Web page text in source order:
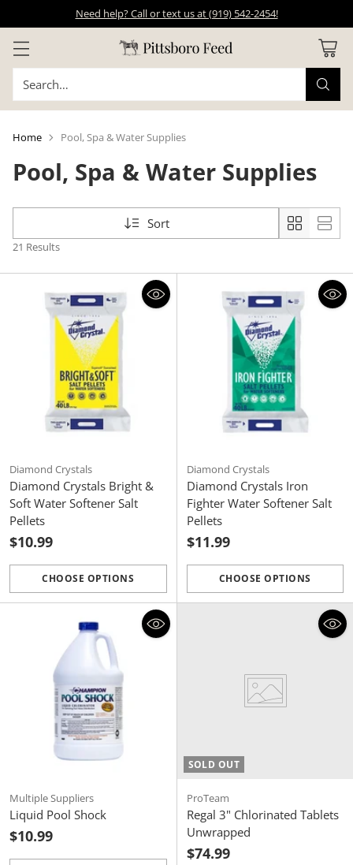
Need help? Call or text us at (919) 542-2454!
Search…
Home Pool, Spa & Water Supplies
Pool, Spa & Water Supplies
Sort
21 Results
Diamond Crystals
Diamond Crystals Bright &
Soft Water Softener Salt
Pellets
$10.99
CHOOSE OPTIONS
Quantity
Diamond Crystals
Diamond Crystals Iron
Fighter Water Softener Salt
Pellets
$11.99
CHOOSE OPTIONS
Quantity
Multiple Suppliers
Liquid Pool Shock
$10.99
SOLD OUT
ProTeam
Regal 3" Chlorinated Tablets
Unwrapped
$74.99